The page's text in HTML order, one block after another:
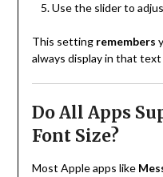
Use the slider to
This setting remembers
always display in that text
Do All Apps
Font Size?
Most Apple apps like